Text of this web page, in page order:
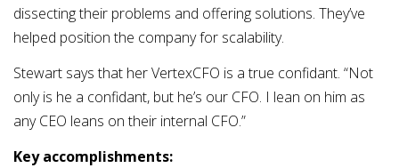
dissecting their problems and offering solutions. They’ve
helped position the company for scalability.
Stewart says that her VertexCFO is a true confidant. “Not
only is he a confidant, but he’s our CFO. I lean on him as
any CEO leans on their internal CFO.”
Key accomplishments: